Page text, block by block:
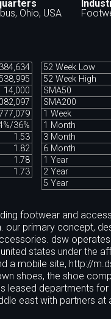
Ohio, USA
384,634
14,000
36%
1.53
1.82
1.78
1.73
52 Week Low
52 Week High
SMA50
SMA200
1 Week
1 Month
3 Month
6 Month
1 Year
2 Year
5 Year
footwear and
our primary concept,
dsw
states under the
a mobile site, http://
shoes, the shoe
leased departments
east with partners